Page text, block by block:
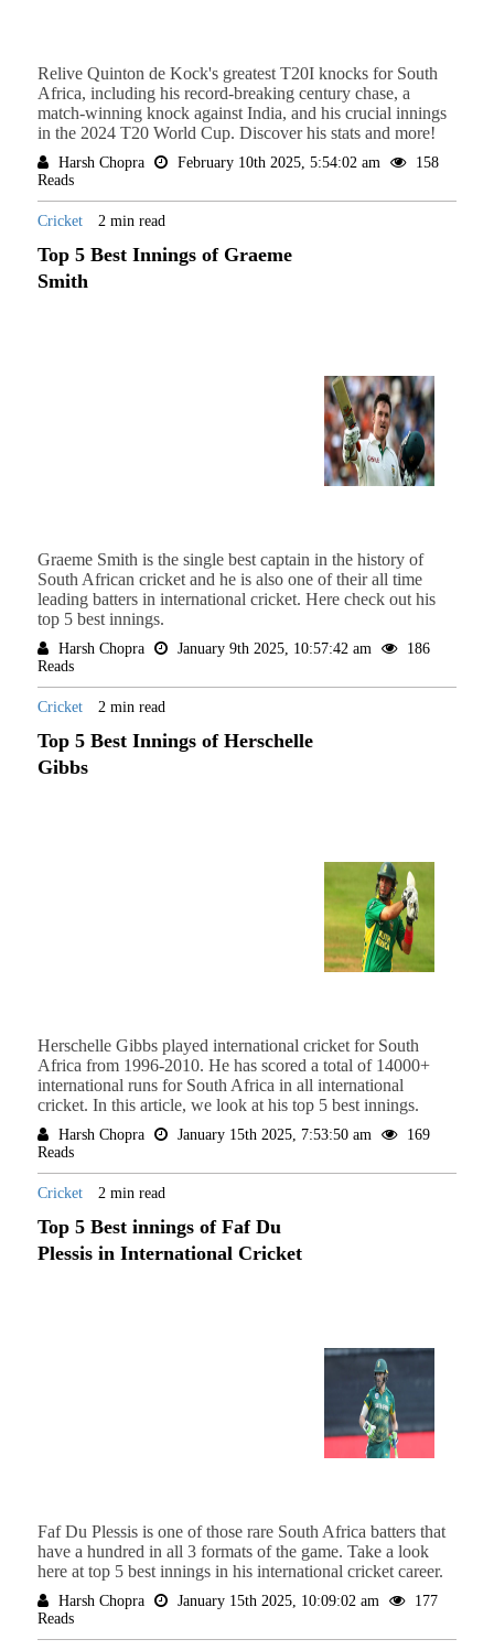
Relive Quinton de Kock's greatest T20I knocks for South
Africa, including his record-breaking century chase, a
match-winning knock against India, and his crucial innings
in the 2024 T20 World Cup. Discover his stats and more!
Harsh Chopra February 10th 2025, 5:54:02 am
158
Reads
Cricket 2 min read
Top 5 Best Innings of Graeme
Smith
Graeme Smith is the single best captain in the history of
South African cricket and he is also one of their all time
leading batters in international cricket. Here check out his
top 5 best innings.
Harsh Chopra January 9th 2025, 10:57:42 am
186
Reads
Cricket 2 min read
Top 5 Best Innings of Herschelle
Gibbs
Herschelle Gibbs played international cricket for South
Africa from 1996-2010. He has scored a total of 14000+
international runs for South Africa in all international
cricket. In this article, we look at his top 5 best innings.
Harsh Chopra January 15th 2025, 7:53:50 am
169
Reads
Cricket 2 min read
Top 5 Best innings of Faf Du
Plessis in International Cricket
Faf Du Plessis is one of those rare South Africa batters that
have a hundred in all 3 formats of the game. Take a look
here at top 5 best innings in his international cricket career.
Harsh Chopra January 15th 2025, 10:09:02 am
177
Reads